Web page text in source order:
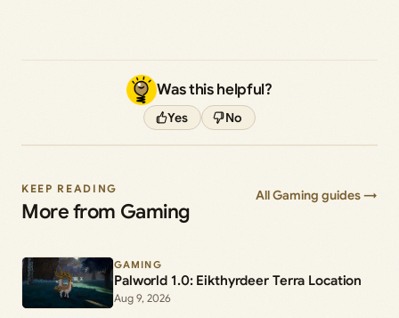
Was this helpful?
Yes No
KEEP READING
More from Gaming
All Gaming guides →
GAMING
Palworld 1.0: Eikthyrdeer Terra Location
Aug 9, 2026